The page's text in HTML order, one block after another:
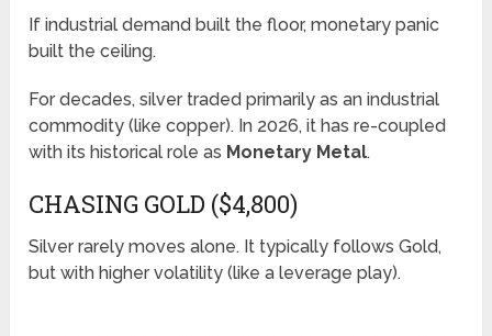
If industrial demand built the floor, monetary panic
built the ceiling.
For decades, silver traded primarily as an industrial
commodity (like copper). In 2026, it has re-coupled
with its historical role as Monetary Metal.
CHASING GOLD ($4,800)
Silver rarely moves alone. It typically follows Gold,
but with higher volatility (like a leverage play).